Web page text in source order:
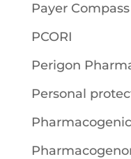
Payer Compass
PCORI
Perigon
Personal